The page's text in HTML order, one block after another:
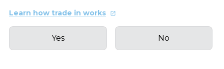
Learn how trade in works
Yes No